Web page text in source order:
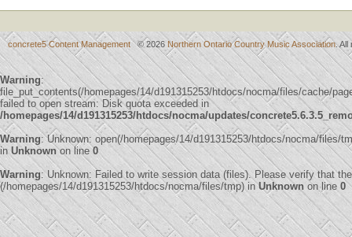
concrete5 Content Management© 2026 Northern Ontario Country Music Association.
Warning:
file_put_contents(/homepages/14/d191315253/htdocs/nocma/files/cache/
failed to open stream: Disk quota exceeded in
/homepages/14/d191315253/htdocs/nocma/updates/
Warning: Unknown: open(/homepages/14/d191315253/htdocs/nocma/files/
inUnknownon line0
Warning: Unknown: Failed to write session data (files). Please verify that
(/homepages/14/d191315253/htdocs/nocma/files/tmp) inUnknown on line 0